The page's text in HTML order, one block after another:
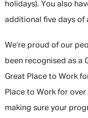
holidays). You also
additional five days of
We’re proud of our
been recognised as a
Great Place to Work
Place to Work for
making sure your